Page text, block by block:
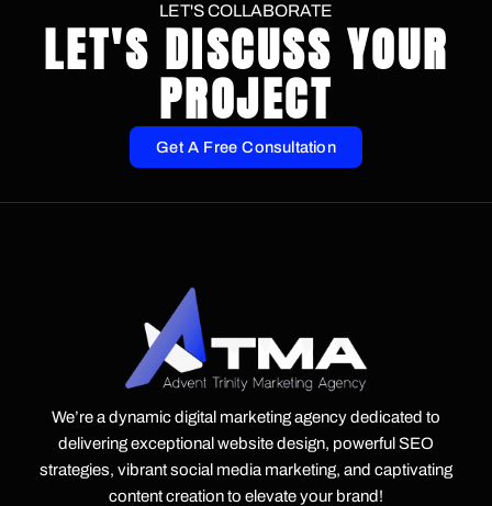
LET'S COLLABORATE
LET'S DISCUSS YOUR
PROJECT
Get A Free Consultation
We’re a dynamic digital marketing agency dedicated to
delivering exceptional website design, powerful SEO
strategies, vibrant social media marketing, and captivating
content creation to elevate your brand!